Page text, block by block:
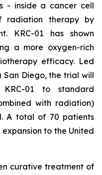
- inside a cancer cell
radiation therapy by
KRC-01 has shown
a more oxygen-rich
efficacy. Led
San Diego, the trial will
01 to standard
with radiation)
A total of 70 patients
to the United
curative treatment of